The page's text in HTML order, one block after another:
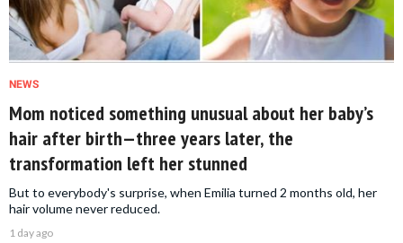
NEWS
Mom noticed something unusual about her baby’s
hair after birth—three years later, the
transformation left her stunned
But to everybody's surprise, when Emilia turned 2 months old, her
hair volume never reduced.
1 day ago